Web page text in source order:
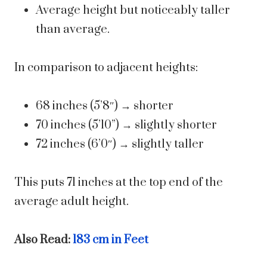
Average height but noticeably taller
than average.
In comparison to adjacent heights:
68 inches (5’8″) → shorter
70 inches (5’10”) → slightly shorter
72 inches (6’0″) → slightly taller
This puts 71 inches at the top end of the
average adult height.
Also Read:183 cm in Feet